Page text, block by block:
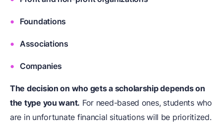
Foundations
Associations
Companies
The decision on who gets a scholarship depends on
the type you want. For need-based ones, students who
are in unfortunate financial situations will be prioritized.